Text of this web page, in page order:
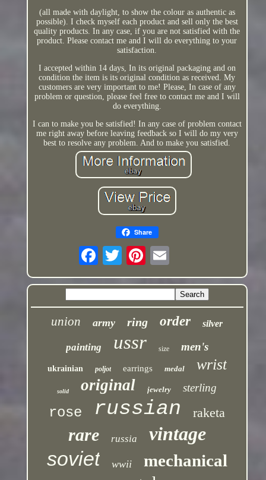
(all made with daylight, to show the colour as authentic as
possible). I check myself each product and sell only the best
quality products. In any case, if you are not satisfied with the
product. Please contact me and I will do everything to your
satisfaction.
I accepted within 14 days, In its original packaging and on
condition the item is its original condition as received. My
customers are very important to me! Please, In case of any
problem or question, please feel free to contact me and I will
do everything.
I can to make you be satisfied! In any case of problem contact
me right away before leaving feedback so I will do my very
best to resolve any problem. And to make you satisfied.
Share
union army ring order silver
painting ussr size men's
ukrainian poljot earrings medal wrist
solid original jewelry sterling
rose russian raketa
rare russia vintage
soviet wwii mechanical